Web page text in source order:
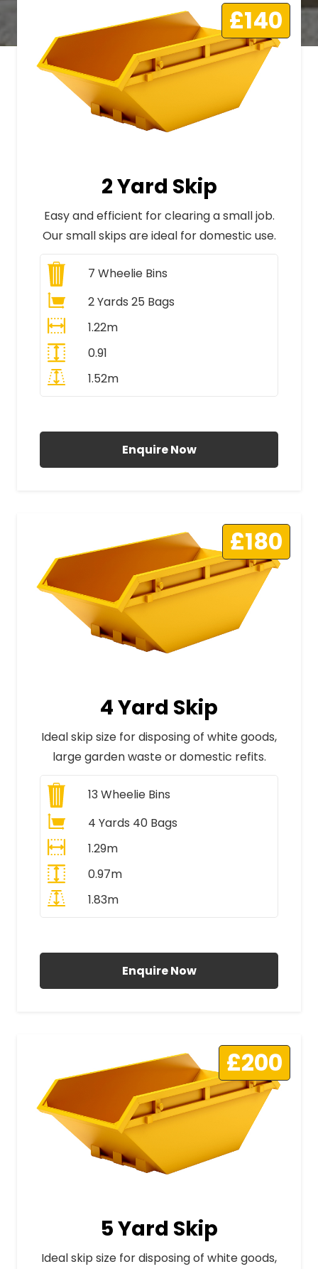
£140
2 Yard Skip
Easy and efficient for clearing a small job.
Our small skips are ideal for domestic use.
7 Wheelie Bins
2 Yards 25 Bags
1.22m
0.91
1.52m
Enquire Now
£180
4 Yard Skip
Ideal skip size for disposing of white goods,
large garden waste or domestic refits.
13Wheelie Bins
4 Yards 40 Bags
1.29m
0.97m
1.83m
Enquire Now
£200
5 Yard Skip
Ideal skip size for disposing of white goods,